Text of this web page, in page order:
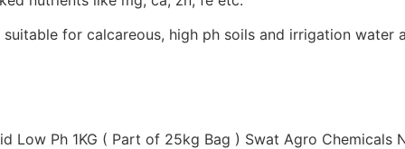
for calcareous, high ph soils and irrigation water
Low Ph 1KG ( Part of 25kg Bag ) Swat Agro